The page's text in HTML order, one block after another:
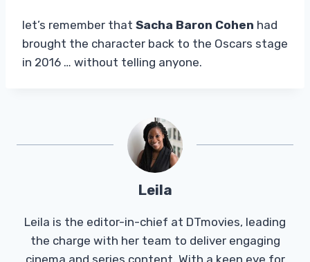
let’s remember that Sacha Baron Cohen had
brought the character back to the Oscars stage
in 2016 … without telling anyone.
Leila
Leila is the editor-in-chief at DTmovies, leading
the charge with her team to deliver engaging
cinema and series content. With a keen eye for